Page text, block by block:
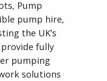
Pump
pump hire,
the UK’s
fully
pumping
solutions